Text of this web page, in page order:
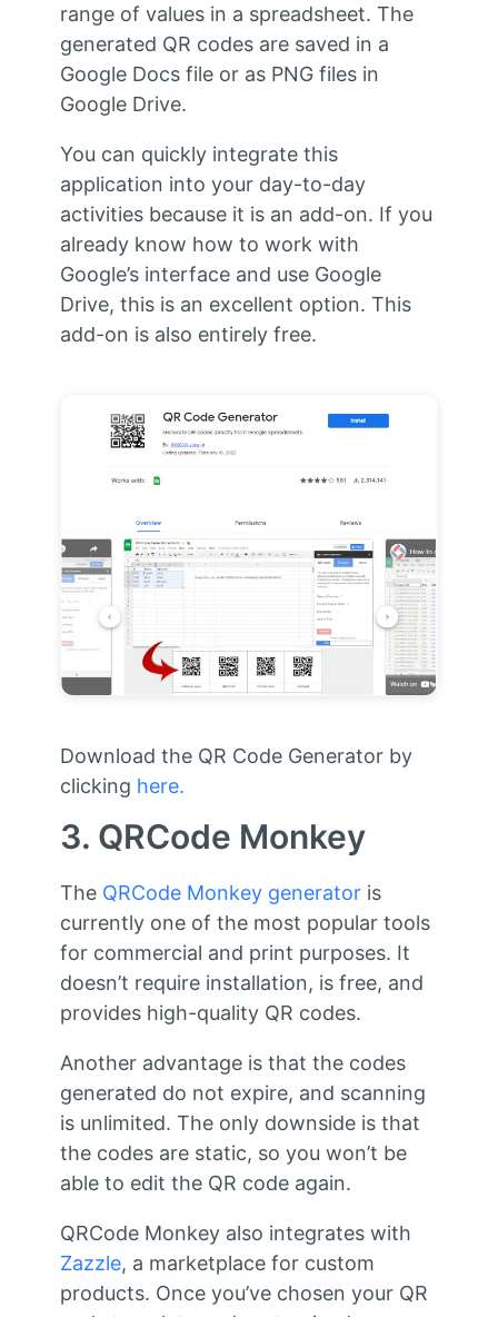
range of values in a spreadsheet. The
generated QR codes are saved in a
Google Docs file or as PNG files in
Google Drive.
You can quickly integrate this
application into your day-to-day
activities because it is an add-on. If you
already know how to work with
Google’s interface and use Google
Drive, this is an excellent option. This
add-on is also entirely free.
Download the QR Code Generator by
clicking here.
3. QRCode Monkey
The QRCode Monkey generatoris
currently one of the most popular tools
for commercial and print purposes. It
doesn’t require installation, is free, and
provides high-quality QR codes.
Another advantage is that the codes
generated do not expire, and scanning
is unlimited. The only downside is that
the codes are static, so you won’t be
able to edit the QR code again.
QRCode Monkey also integrates with
Zazzle, a marketplace for custom
products. Once you’ve chosen your QR